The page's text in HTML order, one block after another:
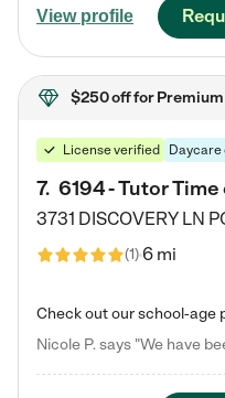
View profile
$250 offfor
License verified
7. 6194 - Tutor
3731 DISCOVERY LN
(1)6 mi